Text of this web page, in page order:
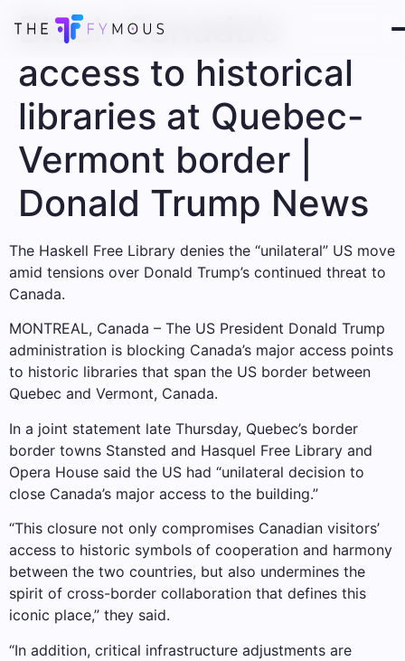
Block Canada’s
access to historical
libraries at Quebec-
Vermont border |
Donald Trump News
The Haskell Free Library denies the “unilateral” US move
amid tensions over Donald Trump’s continued threat to
Canada.
MONTREAL, Canada – The US President Donald Trump
administration is blocking Canada’s major access points
to historic libraries that span the US border between
Quebec and Vermont, Canada.
In a joint statement late Thursday, Quebec’s border
border towns Stansted and Hasquel Free Library and
Opera House said the US had “unilateral decision to
close Canada’s major access to the building.”
“This closure not only compromises Canadian visitors’
access to historic symbols of cooperation and harmony
between the two countries, but also undermines the
spirit of cross-border collaboration that defines this
iconic place,” they said.
“In addition, critical infrastructure adjustments are